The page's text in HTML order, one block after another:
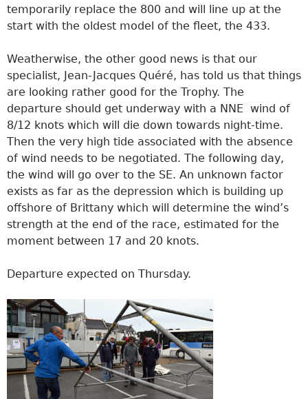
temporarily replace the 800 and will line up at the
start with the oldest model of the fleet, the 433.
Weatherwise, the other good news is that our
specialist, Jean-Jacques Quéré, has told us that things
are looking rather good for the Trophy. The
departure should get underway with a NNE wind of
8/12 knots which will die down towards night-time.
Then the very high tide associated with the absence
of wind needs to be negotiated. The following day,
the wind will go over to the SE. An unknown factor
exists as far as the depression which is building up
offshore of Brittany which will determine the wind’s
strength at the end of the race, estimated for the
moment between 17 and 20 knots.
Departure expected on Thursday.